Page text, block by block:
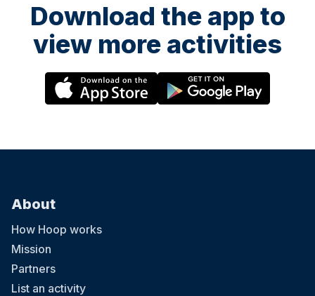
Download the app to
view more activities
About
How Hoop works
Mission
Partners
List an activity